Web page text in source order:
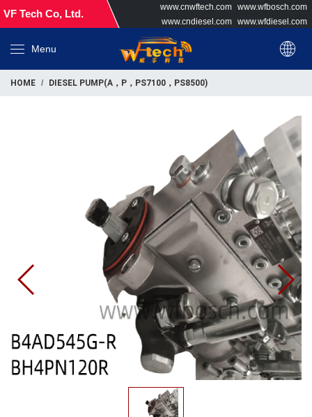
VF Tech Co, Ltd.
www.cnwftech.com www.wfbosch.com
www.cndiesel.com www.wfdiesel.com
Menu
HOME DIESEL PUMP(A，P，PS7100，PS8500)